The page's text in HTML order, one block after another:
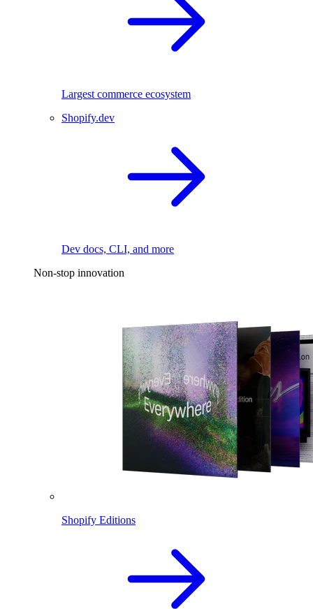
Largest commerce ecosystem
Shopify.dev
Dev docs, CLI, and more
Non-stop innovation
Shopify Editions